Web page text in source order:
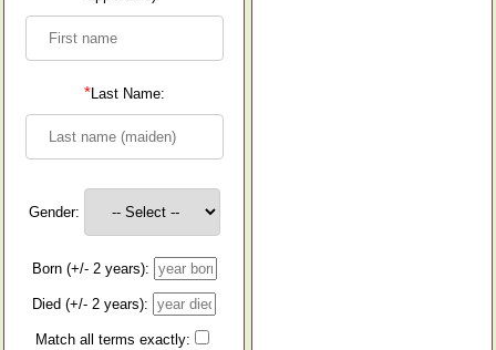
*Last Name:
Gender:
Born (+/- 2 years):
Died (+/- 2 years):
Match all terms exactly: